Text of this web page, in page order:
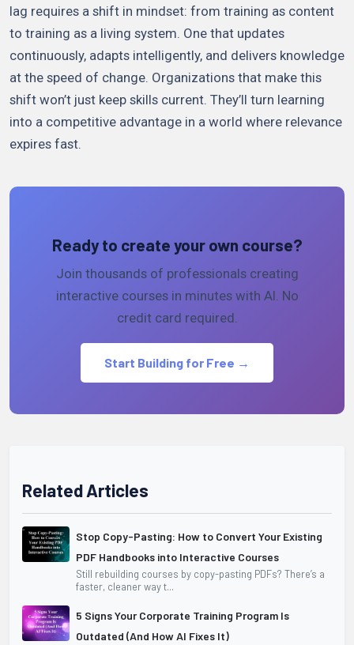
lag requires a shift in mindset: from training as content
to training as a living system. One that updates
continuously, adapts intelligently, and delivers knowledge
at the speed of change. Organizations that make this
shift won’t just keep skills current. They’ll turn learning
into a competitive advantage in a world where relevance
expires fast.
Ready to create your own course?
Join thousands of professionals creating
interactive courses in minutes with AI. No
credit card required.
Start Building for Free →
Related Articles
Stop Copy-Pasting: How to Convert Your Existing
PDF Handbooks into Interactive Courses
Still rebuilding courses by copy-pasting PDFs? There’s a
faster, cleaner way t...
5 Signs Your Corporate Training Program Is
Outdated (And How AI Fixes It)